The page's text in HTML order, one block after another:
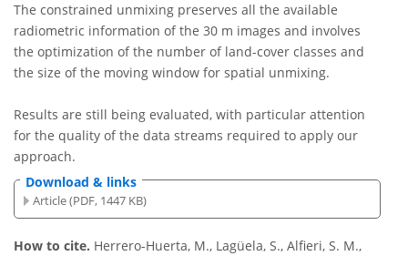
The constrained unmixing preserves all the available
radiometric information of the 30 m images and involves
the optimization of the number of land-cover classes and
the size of the moving window for spatial unmixing.
Results are still being evaluated, with particular attention
for the quality of the data streams required to apply our
approach.
Download & links
Article (PDF, 1447 KB)
How to cite. Herrero-Huerta, M., Lagüela, S., Alfieri, S. M.,